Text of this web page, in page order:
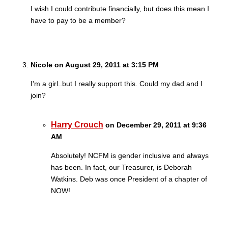
I wish I could contribute financially, but does this mean I
have to pay to be a member?
Nicole on August 29, 2011 at 3:15 PM
I'm a girl..but I really support this. Could my dad and I
join?
Harry Crouch on December 29, 2011 at 9:36
AM
Absolutely! NCFM is gender inclusive and always
has been. In fact, our Treasurer, is Deborah
Watkins. Deb was once President of a chapter of
NOW!